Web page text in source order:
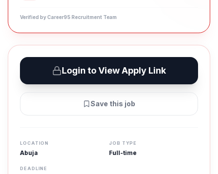
Verified by Career95 Recruitment Team
Login to View Apply Link
Save this job
LOCATION
Abuja
JOB TYPE
Full-time
DEADLINE